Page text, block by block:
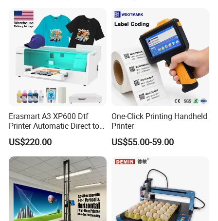
Erasmart A3 XP600 Dtf
Printer Automatic Direct to
Film Printing Machine for
Custom T Shirt Hoodie
Textile Heat Transfer
Printing
US$220.00
One-Click Printing Handheld
Printer
US$55.00-59.00